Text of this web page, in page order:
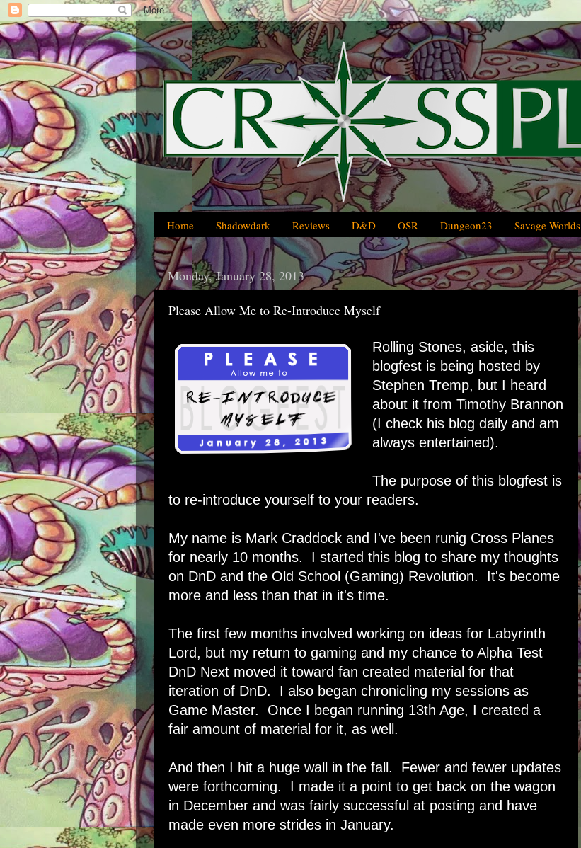
Home Shadowdark Reviews D&D OSR Dungeon23 Savage Worlds
Monday, January 28, 2013
Please Allow Me to Re-Introduce Myself
Rolling Stones, aside, this
blogfest is being hosted by
Stephen Tremp, but I heard
about it from Timothy Brannon
(I check his blog daily and am
always entertained).
The purpose of this blogfest is
to re-introduce yourself to your readers.
My name is Mark Craddock and I've been runig Cross Planes
for nearly 10 months. I started this blog to share my thoughts
on DnD and the Old School (Gaming) Revolution. It's become
more and less than that in it's time.
The first few months involved working on ideas for Labyrinth
Lord, but my return to gaming and my chance to Alpha Test
DnD Next moved it toward fan created material for that
iteration of DnD. I also began chronicling my sessions as
Game Master. Once I began running 13th Age, I created a
fair amount of material for it, as well.
And then I hit a huge wall in the fall. Fewer and fewer updates
were forthcoming. I made it a point to get back on the wagon
in December and was fairly successful at posting and have
made even more strides in January.